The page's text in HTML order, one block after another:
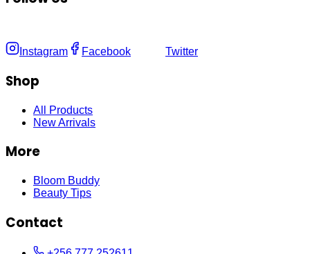
Instagram Facebook Twitter
Shop
All Products
New Arrivals
More
Bloom Buddy
Beauty Tips
Contact